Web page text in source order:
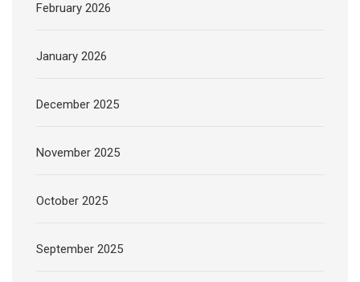
February 2026
January 2026
December 2025
November 2025
October 2025
September 2025